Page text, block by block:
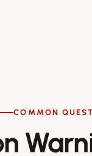
COMMON